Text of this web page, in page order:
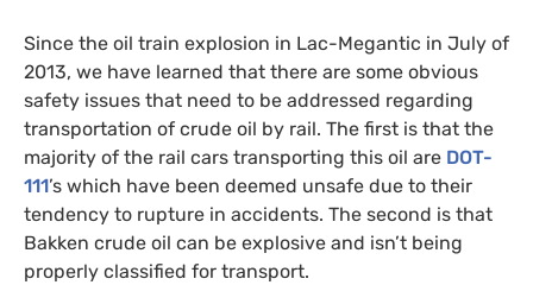
Since the oil train explosion in Lac-Megantic in July of
2013, we have learned that there are some obvious
safety issues that need to be addressed regarding
transportation of crude oil by rail. The first is that the
majority of the rail cars transporting this oil are DOT-
111’s which have been deemed unsafe due to their
tendency to rupture in accidents. The second is that
Bakken crude oil can be explosive and isn’t being
properly classified for transport.